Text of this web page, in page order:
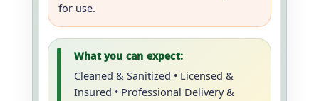
for use.
What you can expect:
Cleaned & Sanitized • Licensed &
Insured • Professional Delivery &